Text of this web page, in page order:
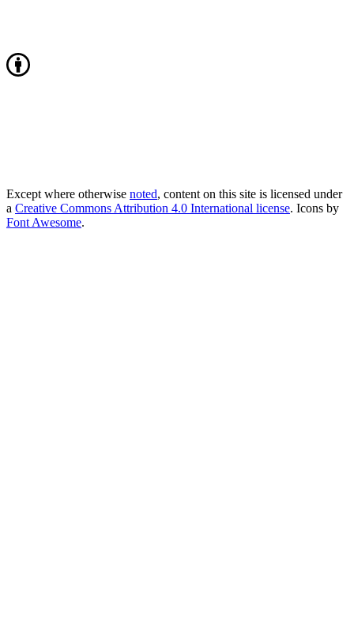
Except where otherwise noted, content on this site is licensed under
a Creative Commons Attribution 4.0 International license. Icons by
Font Awesome.